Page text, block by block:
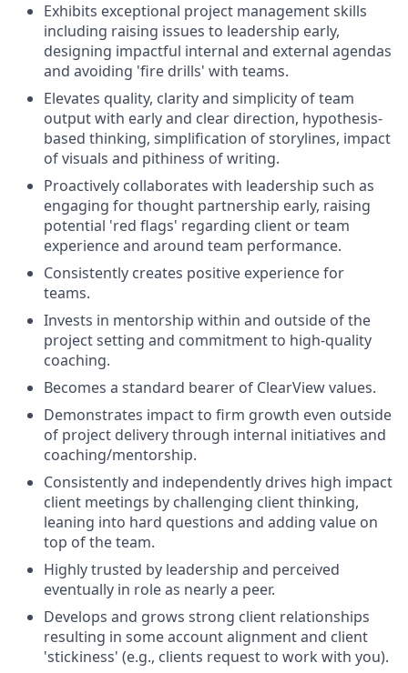
Exhibits exceptional project management skills
including raising issues to leadership early,
designing impactful internal and external agendas
and avoiding 'fire drills' with teams.
Elevates quality, clarity and simplicity of team
output with early and clear direction, hypothesis-
based thinking, simplification of storylines, impact
of visuals and pithiness of writing.
Proactively collaborates with leadership such as
engaging for thought partnership early, raising
potential 'red flags' regarding client or team
experience and around team performance.
Consistently creates positive experience for
teams.
Invests in mentorship within and outside of the
project setting and commitment to high-quality
coaching.
Becomes a standard bearer of ClearView values.
Demonstrates impact to firm growth even outside
of project delivery through internal initiatives and
coaching/mentorship.
Consistently and independently drives high impact
client meetings by challenging client thinking,
leaning into hard questions and adding value on
top of the team.
Highly trusted by leadership and perceived
eventually in role as nearly a peer.
Develops and grows strong client relationships
resulting in some account alignment and client
'stickiness' (e.g., clients request to work with you).